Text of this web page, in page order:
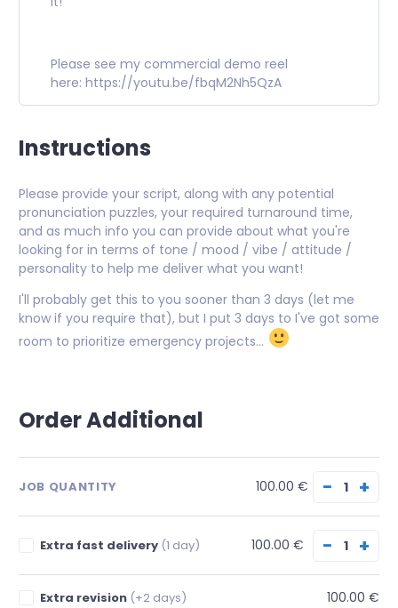
Please see my commercial demo reel
here: https://youtu.be/fbqM2Nh5QzA
Instructions
Please provide your script, along with any potential
pronunciation puzzles, your required turnaround time,
and as much info you can provide about what you're
looking for in terms of tone / mood / vibe / attitude /
personality to help me deliver what you want!
I'll probably get this to you sooner than 3 days (let me
know if you require that), but I put 3 days to I've got some
room to prioritize emergency projects...
Order Additional
JOB QUANTITY 100.00 € − +
Extra fast delivery (1 day) 100.00 € − +
Extra revision (+2 days) 100.00 €